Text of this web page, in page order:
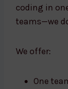
coding in
teams—we
We offer:
One